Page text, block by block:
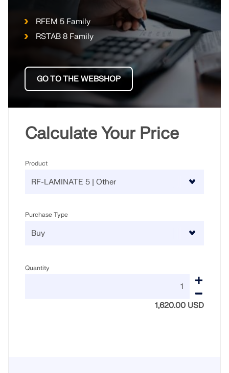
RFEM 5 Family
RSTAB 8 Family
GO TO THE WEBSHOP
Calculate Your Price
Product
Purchase Type
Quantity
1,620.00 USD